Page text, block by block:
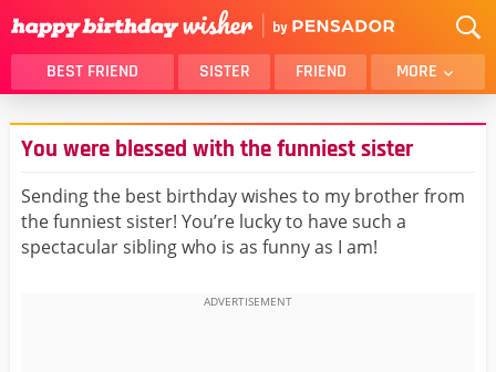
BEST FRIEND SISTER FRIEND MORE
THANK YOU
BROTHER
DAUGHTER
SON
HUSBAND
FUNNY
LOVER
WIFE
You were blessed with the funniest sister
Sending the best birthday wishes to my brother from
the funniest sister! You’re lucky to have such a
spectacular sibling who is as funny as I am!